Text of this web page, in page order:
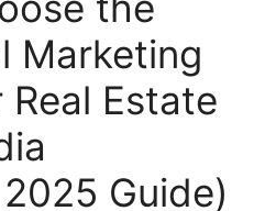
Marketing
Estate
Guide)